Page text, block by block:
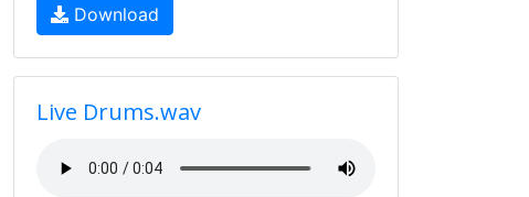
Download
Live Drums.wav